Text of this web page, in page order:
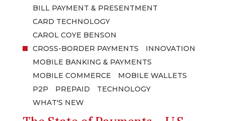
BILL PAYMENT & PRESENTMENT
CARD TECHNOLOGY
CAROL COYE BENSON
CROSS-BORDER PAYMENTS
INNOVATION
MOBILE BANKING & PAYMENTS
MOBILE COMMERCE
MOBILE WALLETS
P2P
PREPAID
TECHNOLOGY
WHAT'S NEW